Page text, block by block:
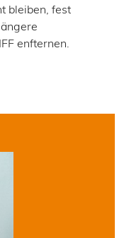
bleiben, fest
enfternen.